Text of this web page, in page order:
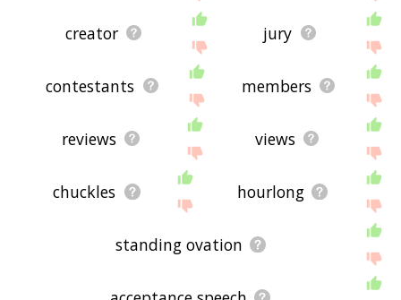
creator jury
contestants members
reviews views
chuckles hourlong
standing ovation